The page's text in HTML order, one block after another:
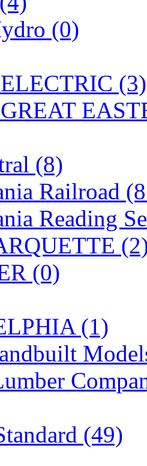
(1)
(19)
(Japan) (2)
(1)
(0)
(0)
(WBM)
(8)
(0)
(3)
(8)
Railroad
Reading
(0)
(1)
(49)